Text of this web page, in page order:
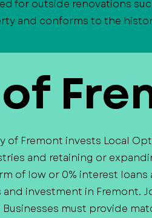
for outside renovations
and conforms to the
of Fremont invests Local
and retaining or
of low or 0% interest
investment in Fremont.
must provide